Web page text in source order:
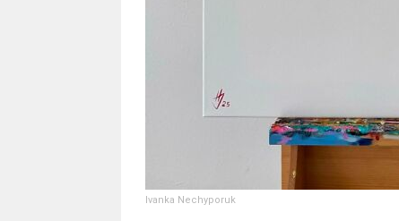
Ivanka Nechyporuk